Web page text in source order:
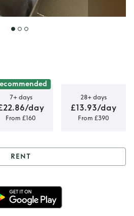
7+ days
day
From £160
28+ days
£13.93/day
From £390
bag with
chain
RENT